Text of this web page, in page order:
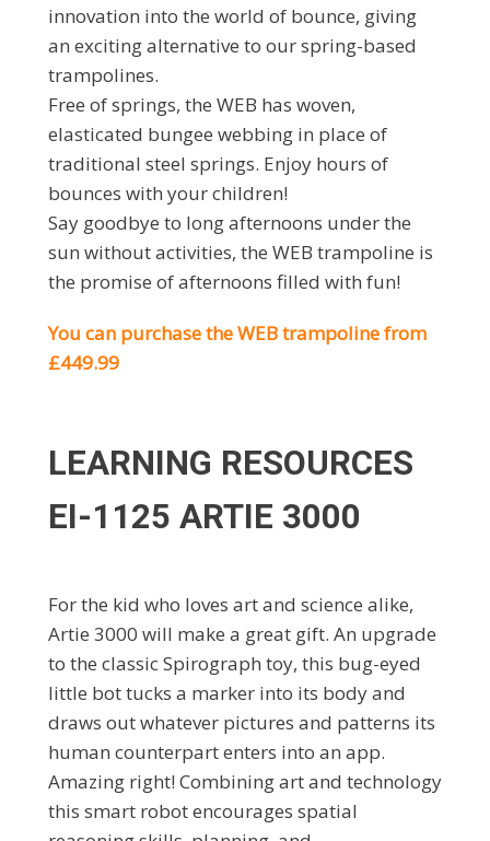
innovation into the world of bounce, giving
an exciting alternative to our spring-based
trampolines.
Free of springs, the WEB has woven,
elasticated bungee webbing in place of
traditional steel springs. Enjoy hours of
bounces with your children!
Say goodbye to long afternoons under the
sun without activities, the WEB trampoline is
the promise of afternoons filled with fun!
You can purchase the WEB trampoline from
£449.99
LEARNING RESOURCES
EI-1125 ARTIE 3000
For the kid who loves art and science alike,
Artie 3000 will make a great gift. An upgrade
to the classic Spirograph toy, this bug-eyed
little bot tucks a marker into its body and
draws out whatever pictures and patterns its
human counterpart enters into an app.
Amazing right! Combining art and technology
this smart robot encourages spatial